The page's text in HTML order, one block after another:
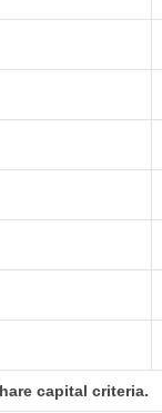
capital criteria.